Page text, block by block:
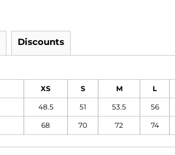
Discounts
XS S M L
48.5 51 53.5 56
68 70 72 74